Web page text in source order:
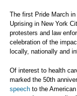
The first Pride March in
Uprising in New York
protesters and law
celebration of the
locally, nationally and
Of interest to health
marked the 50th
speech to the